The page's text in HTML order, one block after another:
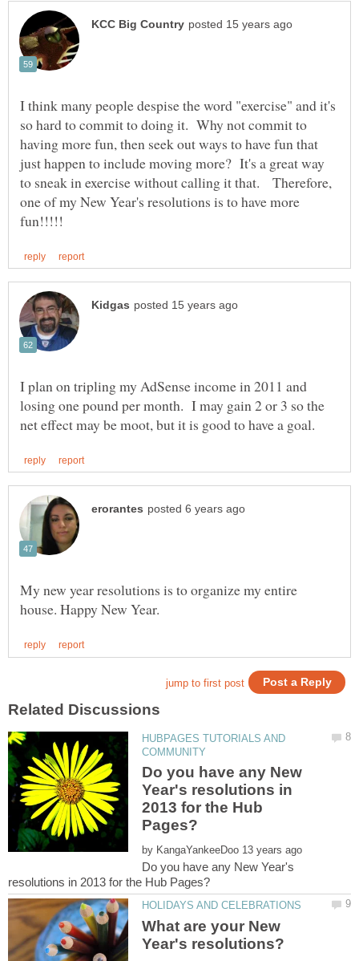
I think many people despise the word "exercise" and it's
so hard to commit to doing it. Why not commit to
having more fun, then seek out ways to have fun that
just happen to include moving more? It's a great way
to sneak in exercise without calling it that. Therefore,
one of my New Year's resolutions is to have more
I plan on tripling my AdSense income in 2011 and
losing one pound per month. I may gain 2 or 3 so the
My new year resolutions is to organize my entire
HUBPAGES TUTORIALS AND
Do you have any New
Year's resolutions in
2013 for the Hub
by
Do you have any New Year's
What are your New